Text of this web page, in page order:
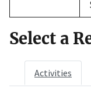
Select a
Activities